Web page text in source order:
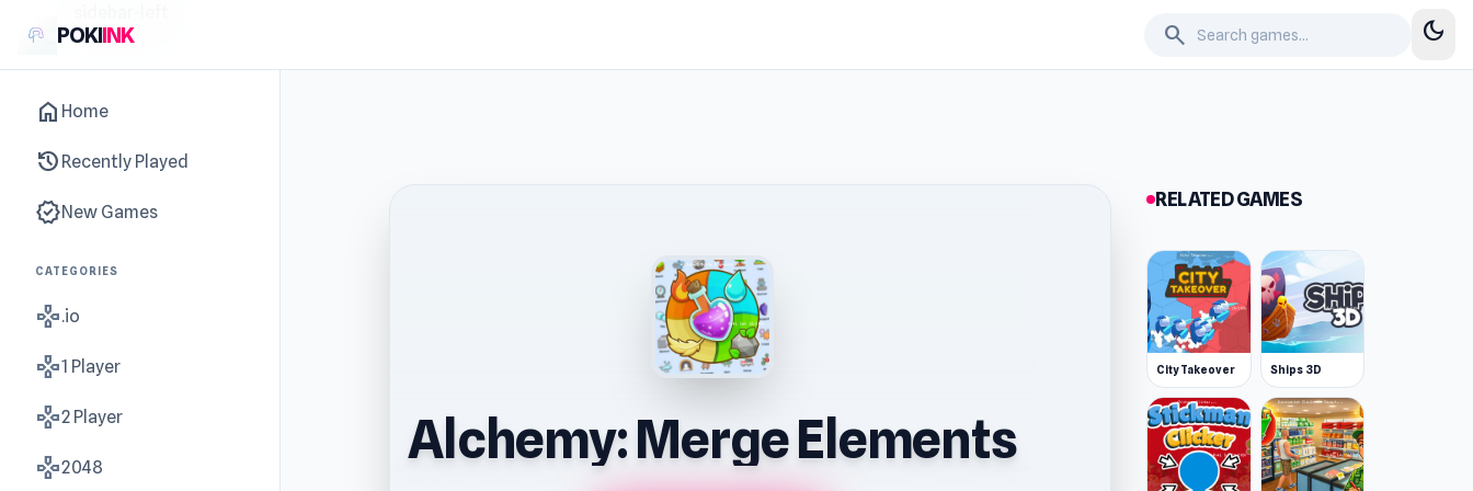
POKIINK search dark_mode
home Home
history Recently Played
new_releasesNew Games
CATEGORIES
gamepad.io
gamepad1 Player
gamepad2 Player
gamepad2048 Alchemy: Merge Elements
RELATED GAMES
City Takeover Ships 3D